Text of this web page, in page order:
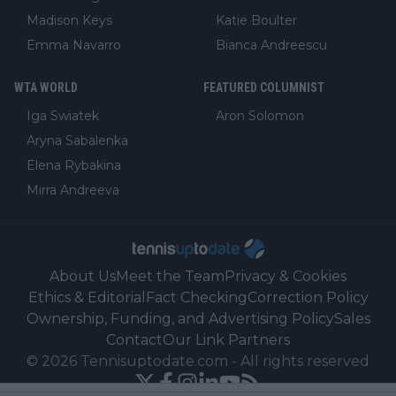
Madison Keys
Emma Navarro
Katie Boulter
Bianca Andreescu
WTA WORLD
Iga Swiatek
Aryna Sabalenka
Elena Rybakina
Mirra Andreeva
FEATURED COLUMNIST
Aron Solomon
About UsMeet the TeamPrivacy & Cookies
Ethics & Editorial Fact CheckingCorrection Policy
Ownership, Funding, and Advertising PolicySales
ContactOur Link Partners
© 2026 Tennisuptodate.com - All rights reserved